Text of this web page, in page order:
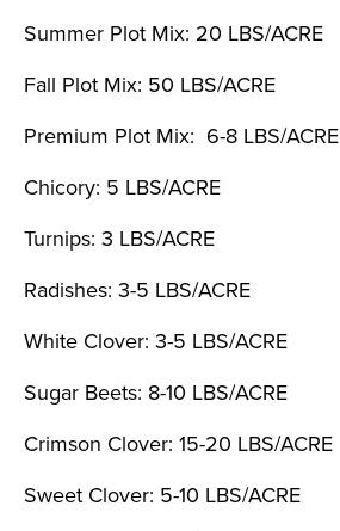
Summer Plot Mix: 20 LBS/ACRE
Fall Plot Mix: 50 LBS/ACRE
Premium Plot Mix: 6-8 LBS/ACRE
Chicory: 5 LBS/ACRE
Turnips: 3 LBS/ACRE
Radishes: 3-5 LBS/ACRE
White Clover: 3-5 LBS/ACRE
Sugar Beets: 8-10 LBS/ACRE
Crimson Clover: 15-20 LBS/ACRE
Sweet Clover: 5-10 LBS/ACRE